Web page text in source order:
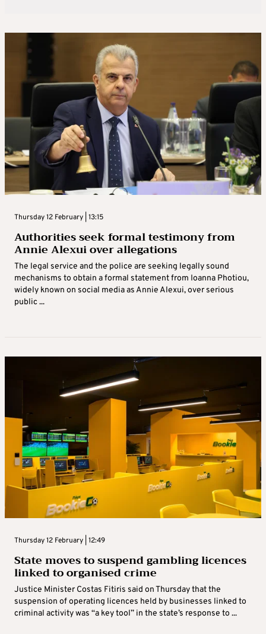
Thursday 12 February | 13:15
Authorities seek formal testimony from
Annie Alexui over allegations
The legal service and the police are seeking legally sound
mechanisms to obtain a formal statement from Ioanna Photiou,
widely known on social media as Annie Alexui, over serious
public ...
Thursday 12 February | 12:49
State moves to suspend gambling licences
linked to organised crime
Justice Minister Costas Fitiris said on Thursday that the
suspension of operating licences held by businesses linked to
criminal activity was “a key tool” in the state’s response to ...